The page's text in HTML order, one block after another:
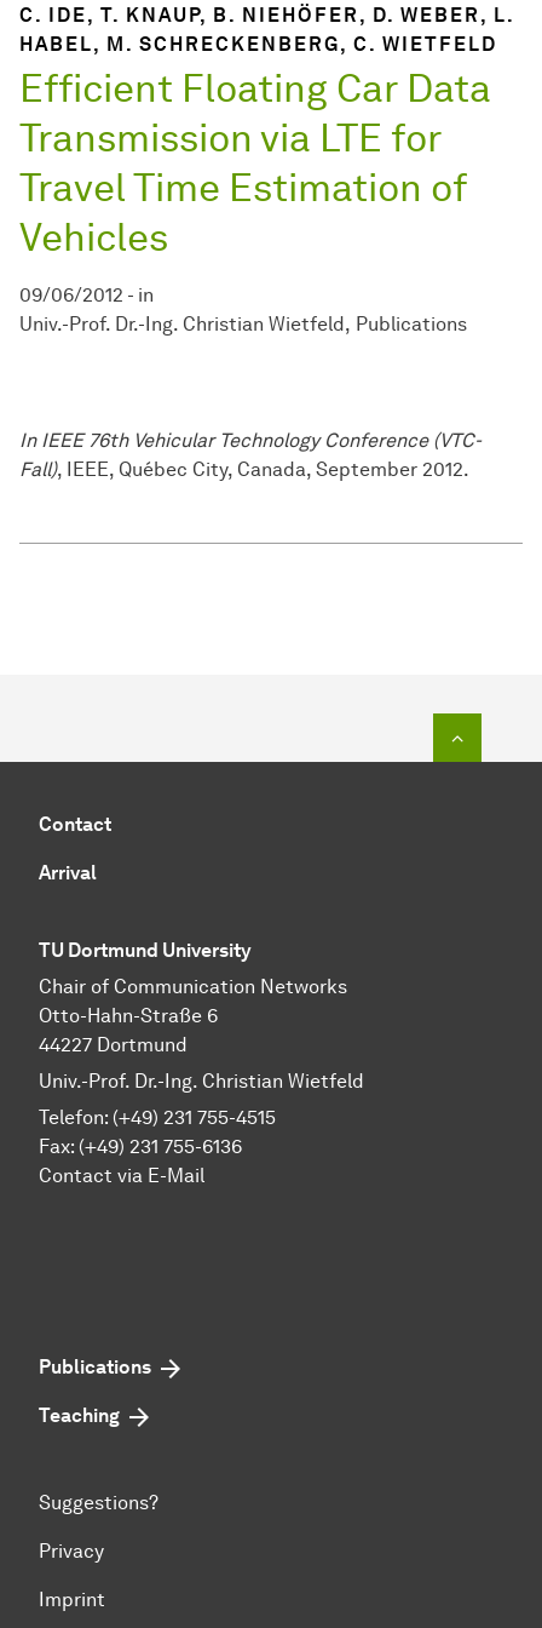
C. IDE, T. KNAUP, B. NIEHÖFER, D. WEBER, L.
HABEL, M. SCHRECKENBERG, C. WIETFELD
Efficient Floating Car Data
Transmission via LTE for
Travel Time Estimation of
Vehicles
09/06/2012 - in
Univ.-Prof. Dr.-Ing. Christian Wietfeld
Publications
In IEEE 76th Vehicular Technology Conference (VTC-
Fall), IEEE, Québec City, Canada, September 2012.
Contact
Arrival
TU Dortmund University
Chair of Communication Networks
Otto-Hahn-Straße 6
44227 Dortmund
Univ.-Prof. Dr.-Ing. Christian Wietfeld
Telefon: (+49) 231 755-4515
Fax: (+49) 231 755-6136
Contact via E-Mail
Publications
Teaching
Suggestions?
Privacy
Imprint